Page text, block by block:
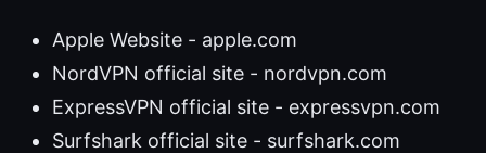
Apple Website - apple.com
NordVPN official site - nordvpn.com
ExpressVPN official site - expressvpn.com
Surfshark official site - surfshark.com